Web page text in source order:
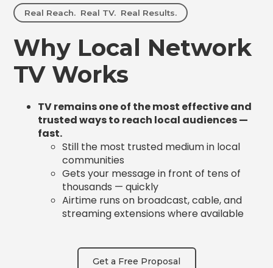
Real Reach. Real TV. Real Results.
Why Local Network
TV Works
TV remains one of the most effective and
trusted ways to reach local audiences —
fast.
Still the most trusted medium in local
communities
Gets your message in front of tens of
thousands — quickly
Airtime runs on broadcast, cable, and
streaming extensions where available
Get a Free Proposal